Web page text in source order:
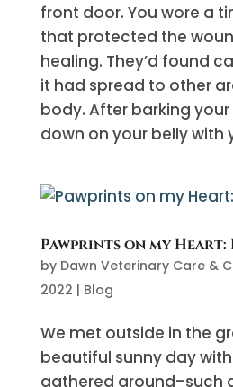
front door. You wore a
that protected the
healing. They’d found
it had spread to other
body. After barking
down on your belly with
Pawprints on my Heart:
by Dawn Veterinary Care &
2022 | Blog
We met outside in the
beautiful sunny day
gathered around–such